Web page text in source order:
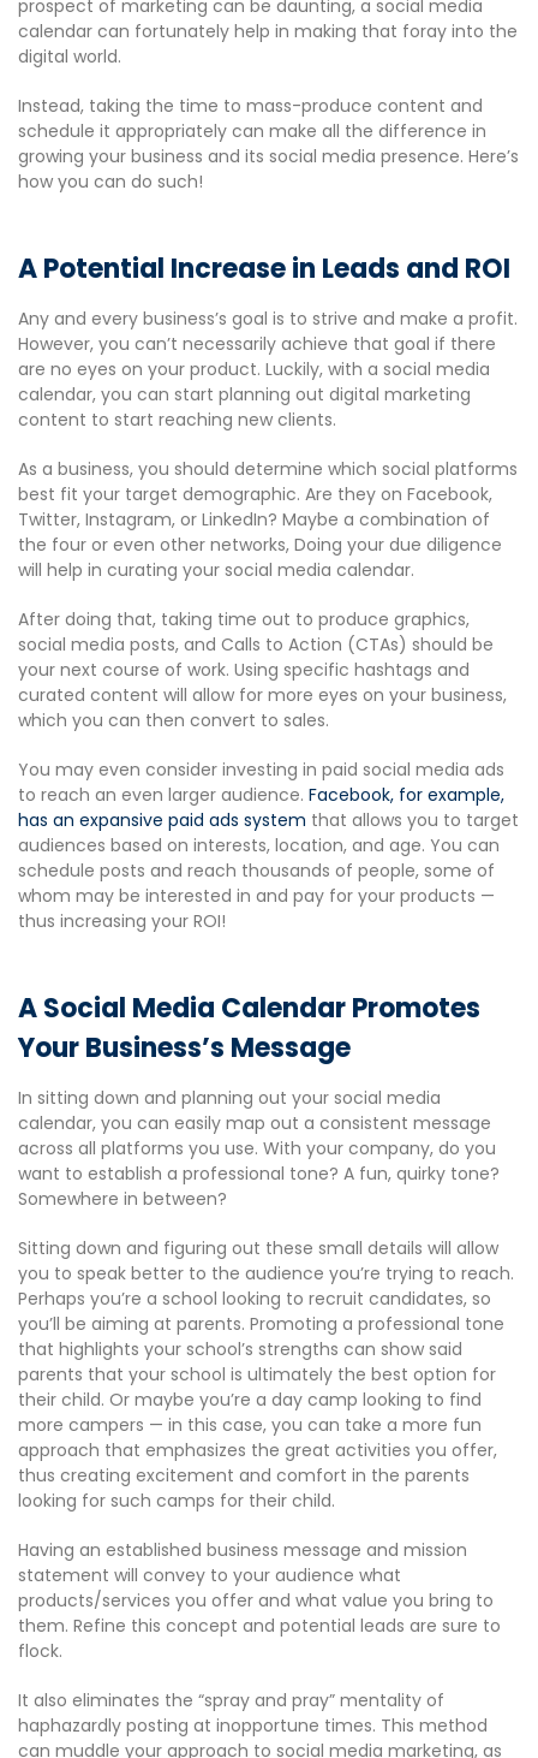
prospect of marketing can be daunting, a social media
calendar can fortunately help in making that foray into the
digital world.
Instead, taking the time to mass-produce content and
schedule it appropriately can make all the difference in
growing your business and its social media presence. Here’s
how you can do such!
A Potential Increase in Leads and ROI
Any and every business’s goal is to strive and make a profit.
However, you can’t necessarily achieve that goal if there
are no eyes on your product. Luckily, with a social media
calendar, you can start planning out digital marketing
content to start reaching new clients.
As a business, you should determine which social platforms
best fit your target demographic. Are they on Facebook,
Twitter, Instagram, or LinkedIn? Maybe a combination of
the four or even other networks, Doing your due diligence
will help in curating your social media calendar.
After doing that, taking time out to produce graphics,
social media posts, and Calls to Action (CTAs) should be
your next course of work. Using specific hashtags and
curated content will allow for more eyes on your business,
which you can then convert to sales.
You may even consider investing in paid social media ads
to reach an even larger audience. Facebook, for example,
has an expansive paid ads system that allows you to target
audiences based on interests, location, and age. You can
schedule posts and reach thousands of people, some of
whom may be interested in and pay for your products —
thus increasing your ROI!
A Social Media Calendar Promotes
Your Business’s Message
In sitting down and planning out your social media
calendar, you can easily map out a consistent message
across all platforms you use. With your company, do you
want to establish a professional tone? A fun, quirky tone?
Somewhere in between?
Sitting down and figuring out these small details will allow
you to speak better to the audience you’re trying to reach.
Perhaps you’re a school looking to recruit candidates, so
you’ll be aiming at parents. Promoting a professional tone
that highlights your school’s strengths can show said
parents that your school is ultimately the best option for
their child. Or maybe you’re a day camp looking to find
more campers — in this case, you can take a more fun
approach that emphasizes the great activities you offer,
thus creating excitement and comfort in the parents
looking for such camps for their child.
Having an established business message and mission
statement will convey to your audience what
products/services you offer and what value you bring to
them. Refine this concept and potential leads are sure to
flock.
It also eliminates the “spray and pray” mentality of
haphazardly posting at inopportune times. This method
can muddle your approach to social media marketing, as